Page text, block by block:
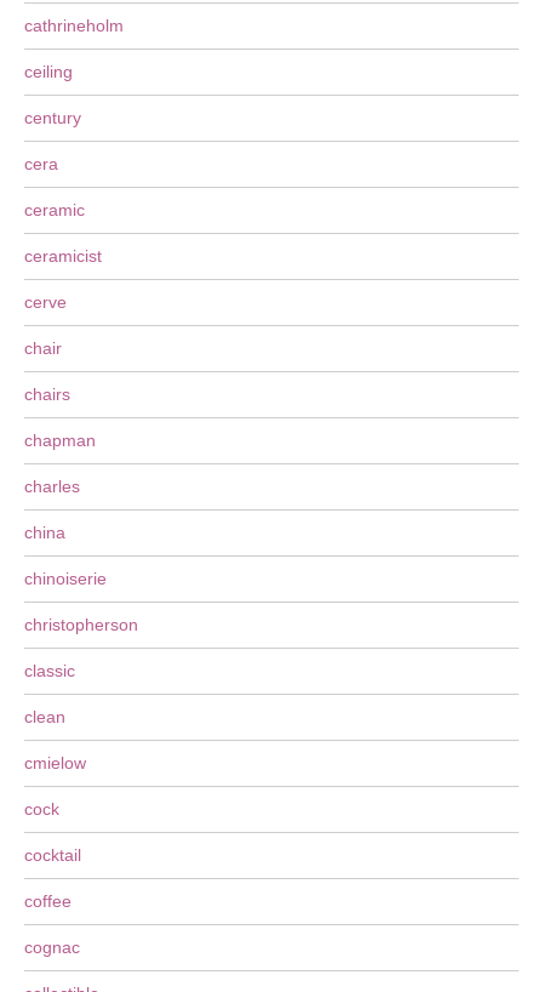
cathrineholm
ceiling
century
cera
ceramic
ceramicist
cerve
chair
chairs
chapman
charles
china
chinoiserie
christopherson
classic
clean
cmielow
cock
cocktail
coffee
cognac